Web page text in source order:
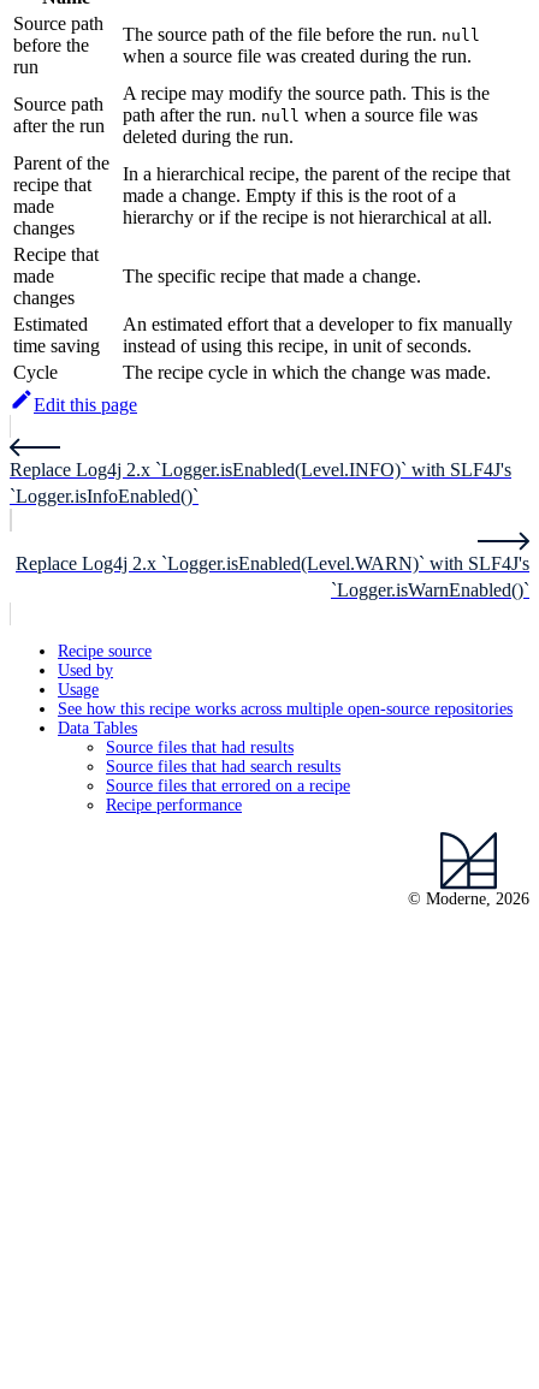
Source path
before the
run
The source path of the file before the run. null
when a source file was created during the run.
Source path
after the run
A recipe may modify the source path. This is the
path after the run. null when a source file was
deleted during the run.
Parent of the
recipe that
made
changes
In a hierarchical recipe, the parent of the recipe that
made a change. Empty if this is the root of a
hierarchy or if the recipe is not hierarchical at all.
Recipe that
made
changes
The specific recipe that made a change.
Estimated
time saving
An estimated effort that a developer to fix manually
instead of using this recipe, in unit of seconds.
Cycle
The recipe cycle in which the change was made.
Edit this page
Replace Log4j 2.x `Logger.isEnabled(Level.INFO)` with SLF4J's
`Logger.isInfoEnabled()`
Replace Log4j 2.x `Logger.isEnabled(Level.WARN)` with SLF4J's
`Logger.isWarnEnabled()`
Recipe source
Used by
Usage
See how this recipe works across multiple open-source repositories
Data Tables
Source files that had results
Source files that had search results
Source files that errored on a recipe
Recipe performance
© Moderne, 2026